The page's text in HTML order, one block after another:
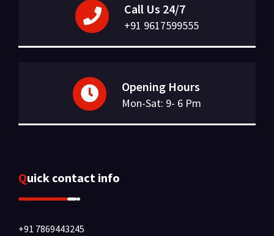
Call Us 24/7
+91 9617599555
Opening Hours
Mon-Sat: 9- 6 Pm
Quick contact info
+91 7869443245